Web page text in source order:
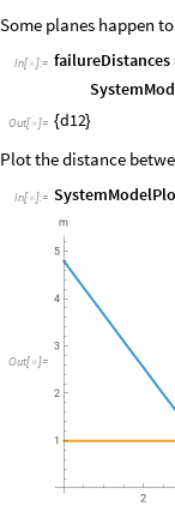
Some planes happen
In[ ]:= failureDistances
Out[ ]= {d12}
Plot the distance
In[ ]:=
Out[ ]=